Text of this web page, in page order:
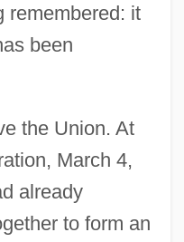
remembered: it
been
the Union. At
March 4,
already
to form an